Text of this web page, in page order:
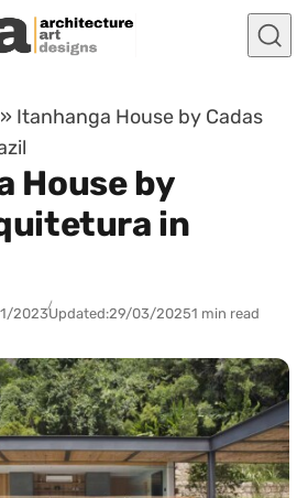
» Itanhanga House by Cadas
House by
in
2023Updated:29/03/20251 min read